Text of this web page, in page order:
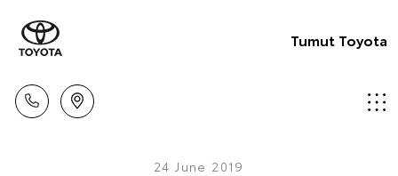
Tumut Toyota
24 June 2019